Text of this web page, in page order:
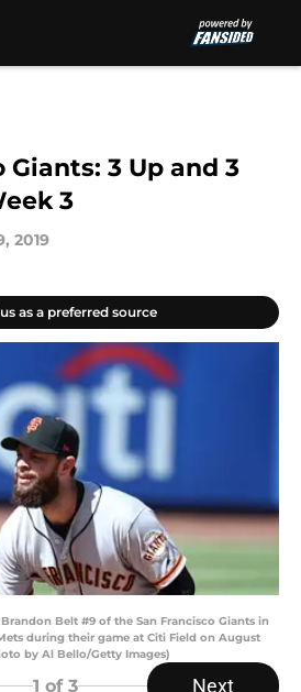
Giants: 3 Up and 3
3
2019
as a preferred source
Brandon Belt #9 of the San Francisco Giants in
during their game at Citi Field on August
by Al Bello/Getty Images)
1 of 3 Next